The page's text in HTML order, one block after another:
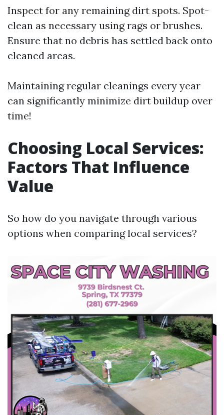
Inspect for any remaining dirt spots. Spot-
clean as necessary using rags or brushes.
Ensure that no debris has settled back onto
cleaned areas.
Maintaining regular cleanings every year
can significantly minimize dirt buildup over
time!
Choosing Local Services:
Factors That Influence
Value
So how do you navigate through various
options when comparing local services?